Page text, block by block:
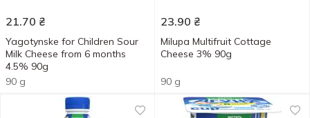
21.70 ₴
Yagotynske for Children Sour
Milk Cheese from 6 months
4.5% 90g
90 g
23.90 ₴
Milupa Multifruit Cottage
Cheese 3% 90g
90 g